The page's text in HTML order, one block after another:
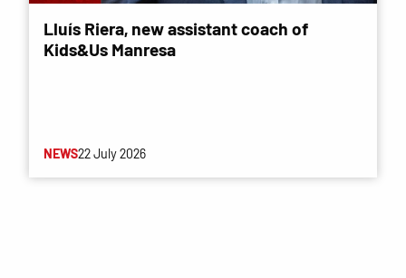
Lluís Riera, new assistant coach of
Kids&Us Manresa
NEWS22 July 2026